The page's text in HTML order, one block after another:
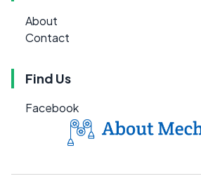
About
Contact
Find Us
Facebook